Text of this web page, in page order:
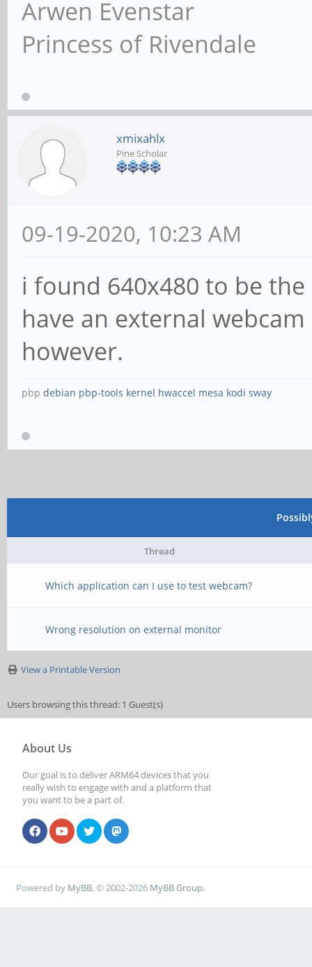
Arwen Evenstar
Princess of Rivendale
xmixahlx
Pine Scholar
09-19-2020, 10:23 AM
i found 640x480 to be
have an external
however.
pbp debian pbp-tools kernel hwaccel mesa kodi sway
Thread
Which application can I use to test webcam?
Wrong resolution on external monitor
View a Printable Version
Users browsing this thread: 1 Guest(s)
About Us
Our goal is to deliver ARM64 devices that you
really wish to engage with and a platform that
you want to be a part of.
Powered by MyBB, © 2002-2026 MyBB Group.